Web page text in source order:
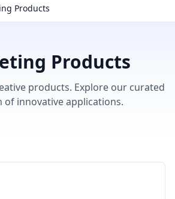
Products
Products
products. Explore our curated
of innovative applications.